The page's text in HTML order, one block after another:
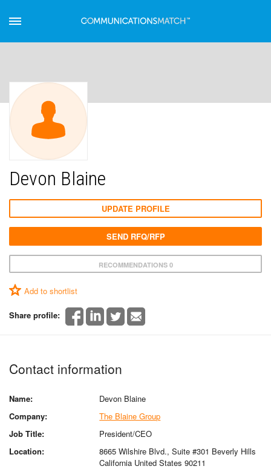
Devon Blaine
RECOMMENDATIONS 0
Add to shortlist
Share profile:
UPDATE PROFILE
SEND RFQ/RFP
Contact information
Name:
Devon Blaine
Company:
The Blaine Group
Job Title:
President/CEO
Location:
8665 Wilshire Blvd., Suite #301 Beverly Hills
California United States 90211